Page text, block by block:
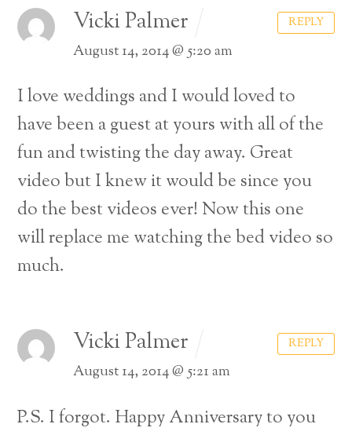
Vicki Palmer
August 14, 2014 @ 5:20 am
I love weddings and I would loved to
have been a guest at yours with all of the
fun and twisting the day away. Great
video but I knew it would be since you
do the best videos ever! Now this one
will replace me watching the bed video so
much.
REPLY
Vicki Palmer
August 14, 2014 @ 5:21 am
P.S. I forgot. Happy Anniversary to you
REPLY